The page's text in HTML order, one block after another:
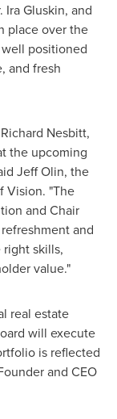
Ira Gluskin, and
place over the
well positioned
and fresh
Richard Nesbitt,
the upcoming
Jeff Olin, the
Vision. "The
and Chair
and
skills,
value."
real estate
will execute
is reflected
and CEO